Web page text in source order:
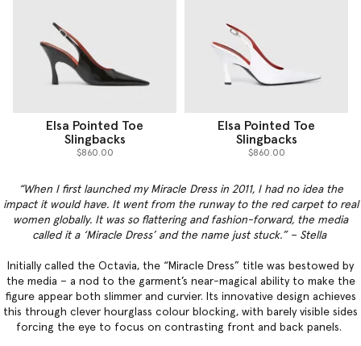
Elsa Pointed Toe
Slingbacks
$860.00
Elsa Pointed Toe
Slingbacks
$860.00
“When I first launched my Miracle Dress in 2011, I had no idea the
impact it would have. It went from the runway to the red carpet to real
women globally. It was so flattering and fashion-forward, the media
called it a ‘Miracle Dress’ and the name just stuck.” – Stella
Initially called the Octavia, the “Miracle Dress” title was bestowed by
the media – a nod to the garment’s near-magical ability to make the
figure appear both slimmer and curvier. Its innovative design achieves
this through clever hourglass colour blocking, with barely visible sides
forcing the eye to focus on contrasting front and back panels.